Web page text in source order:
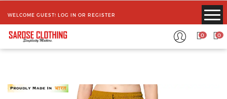
WELCOME GUEST! LOG IN OR REGISTER
0 0